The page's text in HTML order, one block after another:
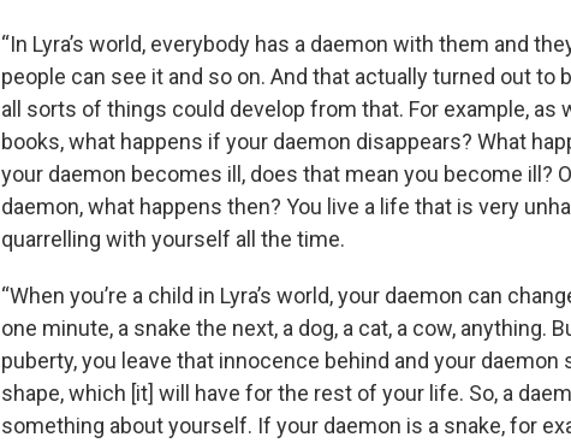
“In Lyra’s world, everybody has a daemon with them and
people can see it and so on. And that actually turned out to
all sorts of things could develop from that. For example, as
books, what happens if your daemon disappears? What
your daemon becomes ill, does that mean you become ill?
daemon, what happens then? You live a life that is very
quarrelling with yourself all the time.
“When you’re a child in Lyra’s world, your daemon can
one minute, a snake the next, a dog, a cat, a cow, anything.
puberty, you leave that innocence behind and your
shape, which [it] will have for the rest of your life. So, a
something about yourself. If your daemon is a snake, for